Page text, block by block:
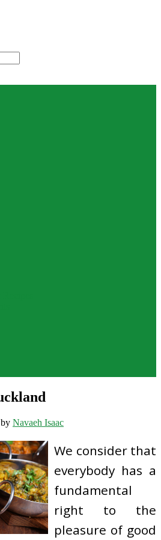
by Navaeh Isaac
We consider that
everybody has a
fundamental
right to the
pleasure of good